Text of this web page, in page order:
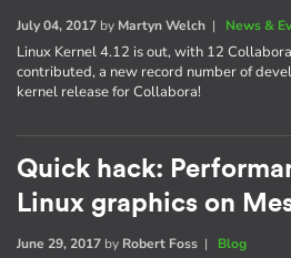
July 04, 2017 by Martyn Welch | News &
Linux Kernel 4.12 is out, with 12
contributed, a new record number of
kernel release for Collabora!
Quick hack:
Linux graphics on
June 29, 2017 by Robert Foss | Blog